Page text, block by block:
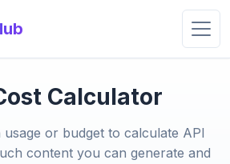
Calculator
or budget to calculate API
content you can generate and